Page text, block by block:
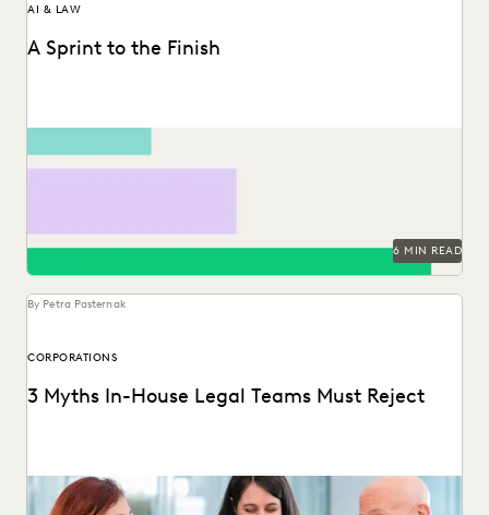
AI & LAW
A Sprint to the Finish
6 MIN READ
By Petra Pasternak
CORPORATIONS
3 Myths In-House Legal Teams Must Reject
Winning teams challenge misconceptions.